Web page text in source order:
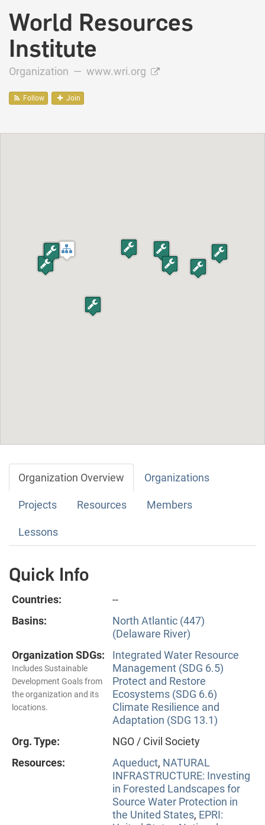
World Resources
Institute
Organization — www.wri.org
Follow Join
Organization Overview Organizations
Projects Resources Members
Lessons
Quick Info
Countries:
--
Basins:
North Atlantic (447)
(Delaware River)
Organization SDGs:
Includes Sustainable
Development Goals from
the organization and its
locations.
Integrated Water Resource
Management (SDG 6.5)
Protect and Restore
Ecosystems (SDG 6.6)
Climate Resilience and
Adaptation (SDG 13.1)
Org. Type:
NGO / Civil Society
Resources:
Aqueduct, NATURAL
INFRASTRUCTURE: Investing
in Forested Landscapes for
Source Water Protection in
the United States, EPRI: